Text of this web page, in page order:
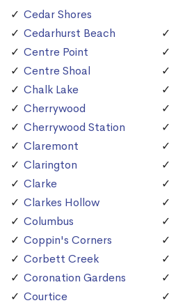
Cedar Shores
Cedarhurst Beach
Centre Point
Centre Shoal
Chalk Lake
Cherrywood
Cherrywood Station
Claremont
Clarington
Clarke
Clarkes Hollow
Columbus
Coppin's Corners
Corbett Creek
Coronation Gardens
Courtice